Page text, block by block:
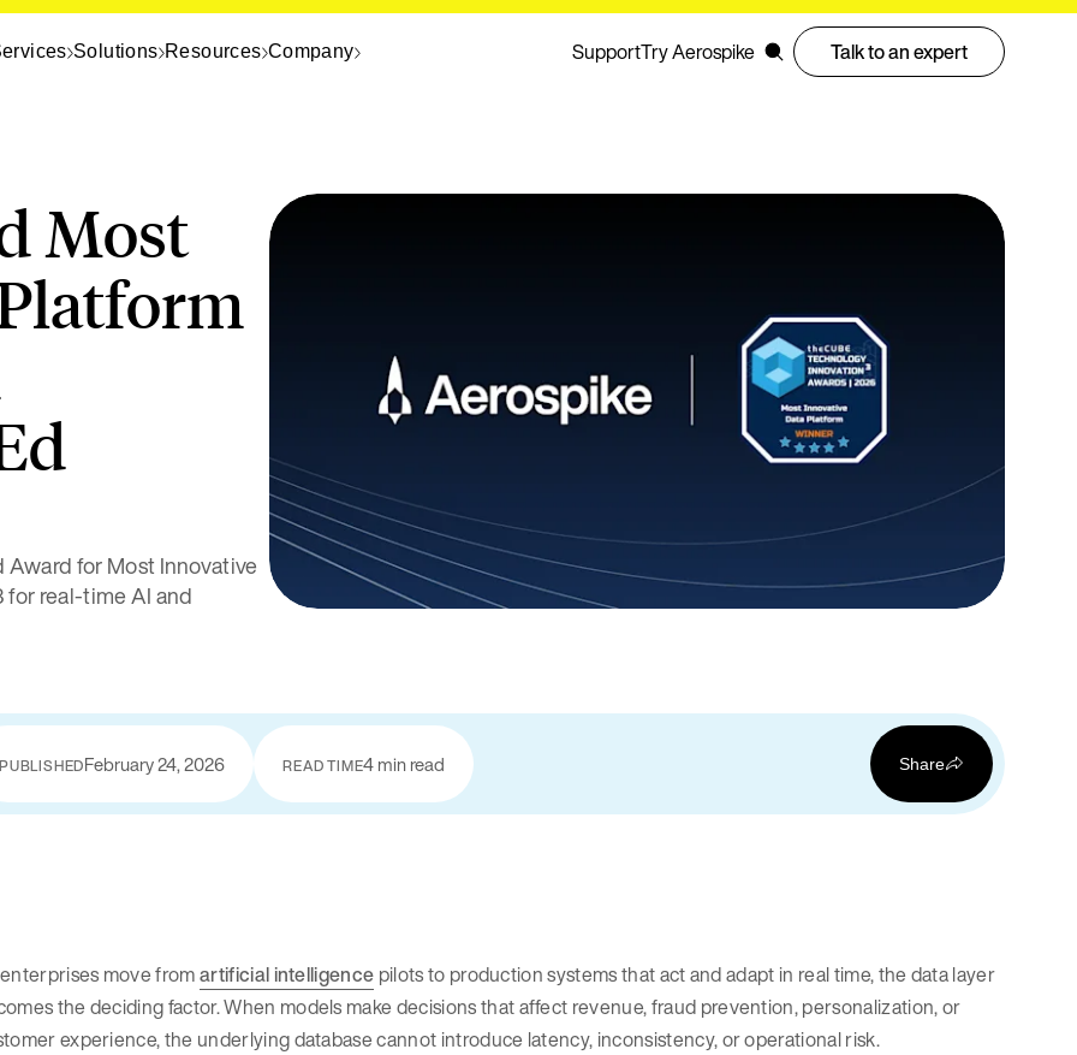
Solutions Resources Company SupportTry Aerospike Talk to an expert
Most
for Most Innovative
real-time AI and
PUBLISHEDFebruary 24, 2026 READ TIME4 min read Share
move fromartificial intelligence pilots to production systems that act and adapt in real time, the data layer
the deciding factor. When models make decisions that affect revenue, fraud prevention, personalization, or
experience, the underlying database cannot introduce latency, inconsistency, or operational risk.